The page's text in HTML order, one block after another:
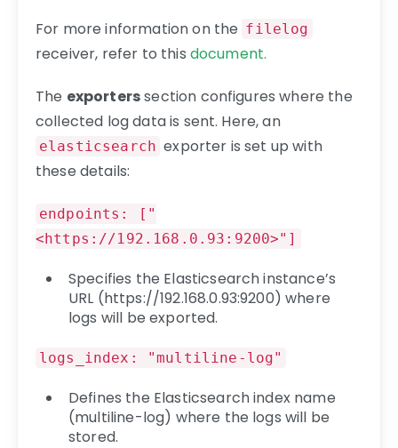
For more information on the filelog
receiver, refer to this document.
The exporterssection configures where the
collected log data is sent. Here, an
elasticsearch exporter is set up with
these details:
endpoints: ["
<https://192.168.0.93:9200>"]
Specifies the Elasticsearch instance’s
URL (https://192.168.0.93:9200) where
logs will be exported.
logs_index: "multiline-log"
Defines the Elasticsearch index name
(multiline-log) where the logs will be
stored.